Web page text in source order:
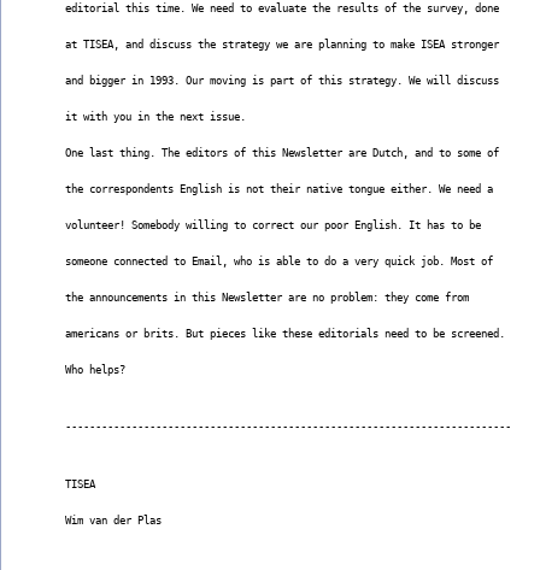
editorial this time. We need to evaluate the results of the survey, done
at TISEA, and discuss the strategy we are planning to make ISEA stronger
and bigger in 1993. Our moving is part of this strategy. We will discuss
it with you in the next issue.
One last thing. The editors of this Newsletter are Dutch, and to some of
the correspondents English is not their native tongue either. We need a
volunteer! Somebody willing to correct our poor English. It has to be
someone connected to Email, who is able to do a very quick job. Most of
the announcements in this Newsletter are no problem: they come from
americans or brits. But pieces like these editorials need to be screened.
Who helps?
--------------------------------------------------------------------------
TISEA
Wim van der Plas